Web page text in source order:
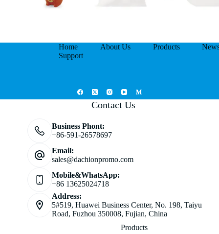
Home About Us Products
Support
Contact Us
Business Phont:
+86-591-26578697
Email:
sales@dachionpromo.com
Mobile&WhatsApp:
+86 13625024718
Address:
5#519, Huawei Business Center, No. 198, Taiyu
Road, Fuzhou 350008, Fujian, China
Products